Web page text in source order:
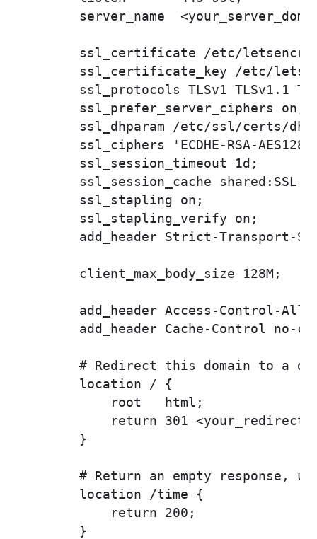
server_name
ssl_certificate /etc/
ssl_certificate_key /etc/
ssl_protocols TLSv1 TLSv1.1
        ssl_prefer_server_ciphers on;
ssl_dhparam /etc/ssl/certs/
ssl_ciphers 'ECDHE-RSA-
        ssl_session_timeout 1d;
ssl_session_cache
        ssl_stapling on;
        ssl_stapling_verify on;
add_header Strict-Transport-
        client_max_body_size 128M;
add_header Access-Control-
add_header Cache-Control no-
# Redirect this domain to a
        location / {
            root   html;
return 301
        }
# Return an empty response,
        location /time {
            return 200;
        }